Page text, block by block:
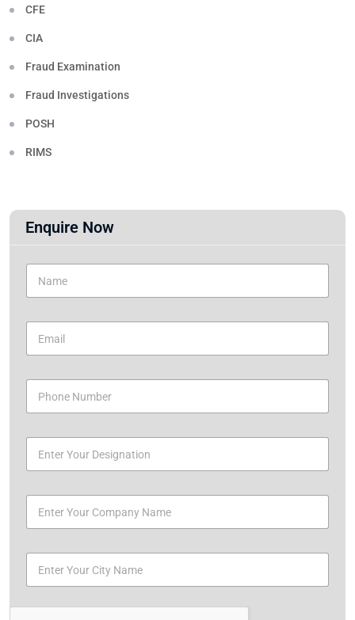
CFE
CIA
Fraud Examination
Fraud Investigations
POSH
RIMS
Enquire Now